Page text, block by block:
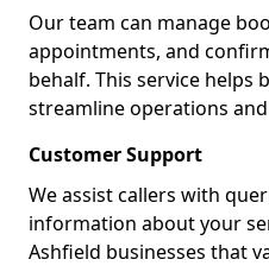
Our team can manage
appointments, and
behalf. This service helps
streamline operations
Customer Support
We assist callers with
information about your
Ashfield businesses that